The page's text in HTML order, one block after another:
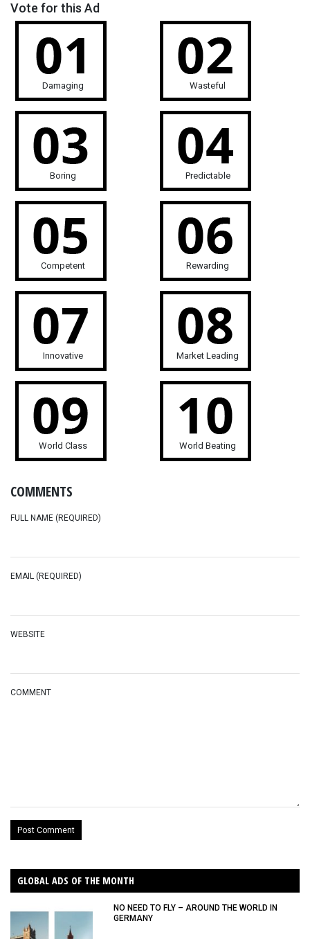
Vote for this Ad
Damaging Wasteful
Boring Predictable
Competent Rewarding
Innovative Market Leading
World Class World Beating
COMMENTS
FULL NAME (REQUIRED)
EMAIL (REQUIRED)
WEBSITE
COMMENT
GLOBAL ADS OF THE MONTH
NO NEED TO FLY – AROUND THE WORLD IN
GERMANY